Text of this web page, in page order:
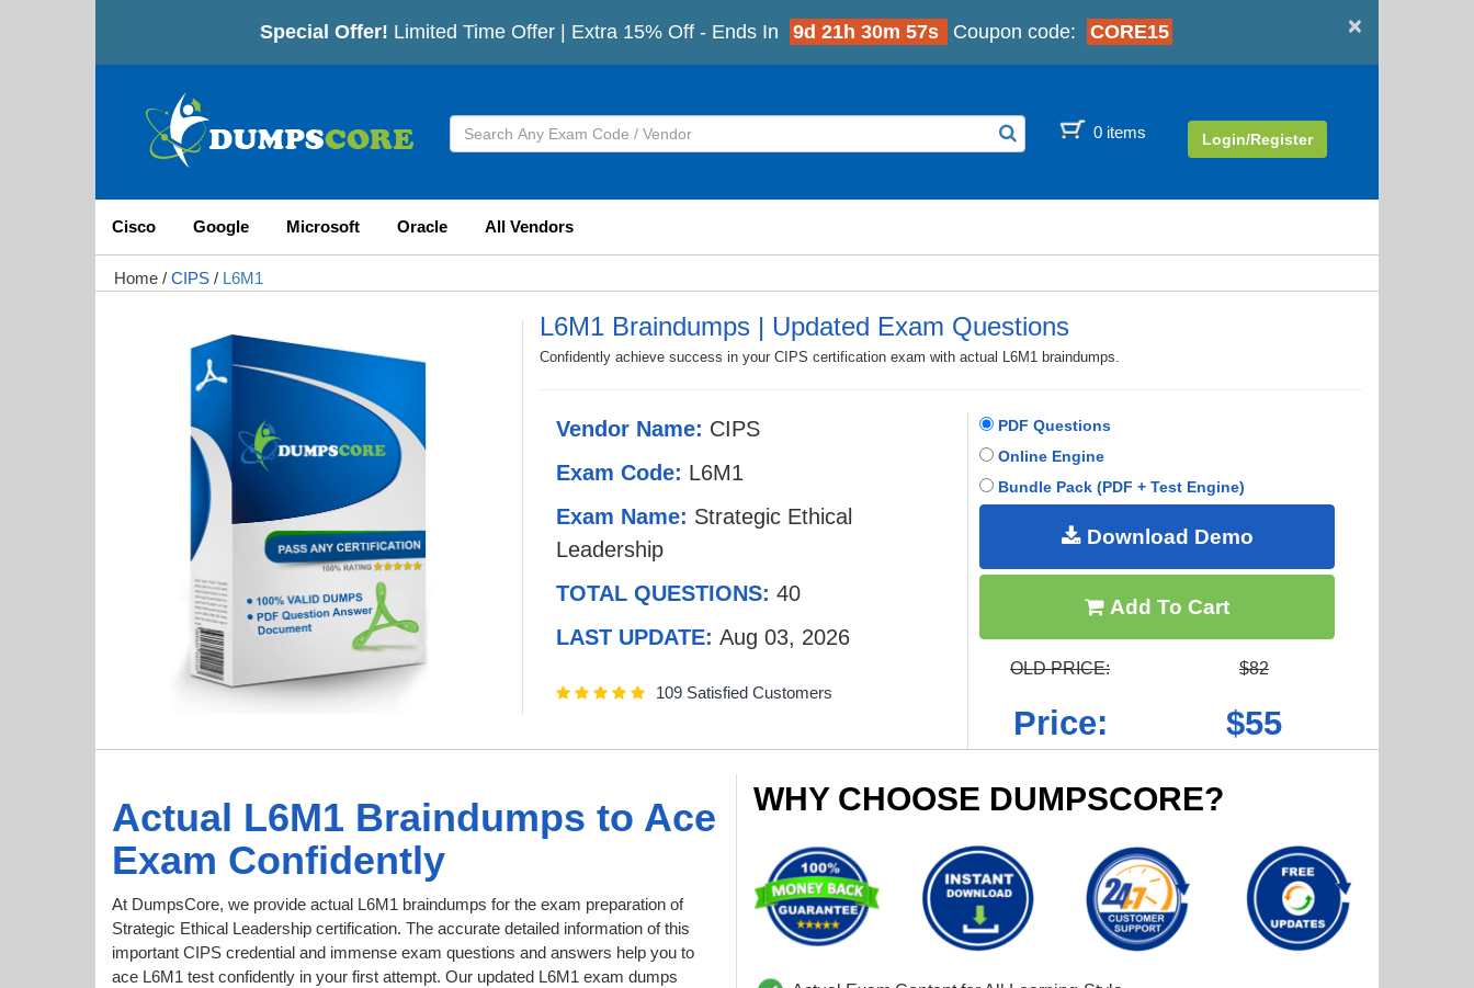
×
Special Offer! Limited Time Offer | Extra 15% Off - Ends In 9d 21h 30m 56s Coupon code: CORE15
0 items Login/Register
Cisco Google Microsoft Oracle All Vendors
Home / CIPS / L6M1
L6M1 Braindumps | Updated Exam Questions
Confidently achieve success in your CIPS certification exam with actual L6M1 braindumps.
Vendor Name: CIPS
Exam Code: L6M1
Exam Name: Strategic Ethical
Leadership
TOTAL QUESTIONS: 40
LAST UPDATE: Aug 03, 2026
109 Satisfied Customers
PDF Questions
Online Engine
Bundle Pack (PDF + Test Engine)
Download Demo
Add To Cart
OLD PRICE: $82
Price: $55
Actual L6M1 Braindumps to Ace
Exam Confidently
At DumpsCore, we provide actual L6M1 braindumps for the exam preparation of
Strategic Ethical Leadership certification. The accurate detailed information of this
important CIPS credential and immense exam questions and answers help you to
ace L6M1 test confidently in your first attempt. Our updated L6M1 exam dumps
WHY CHOOSE DUMPSCORE?